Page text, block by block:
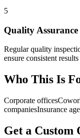
5
Quality
Regular quality
ensure consistent
Who This Is
Corporate offices
companiesInsurance
Get a Custom